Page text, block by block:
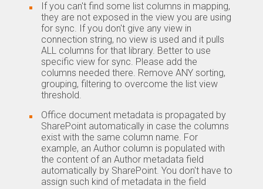
If you can't find some list columns in mapping,
they are not exposed in the view you are using
for sync. If you don't give any view in
connection string, no view is used and it pulls
ALL columns for that library. Better to use
specific view for sync. Please add the
columns needed there. Remove ANY sorting,
grouping, filtering to overcome the list view
threshold.
Office document metadata is propagated by
SharePoint automatically in case the columns
exist with the same column name. For
example, an Author column is populated with
the content of an Author metadata field
automatically by SharePoint. You don't have to
assign such kind of metadata in the field